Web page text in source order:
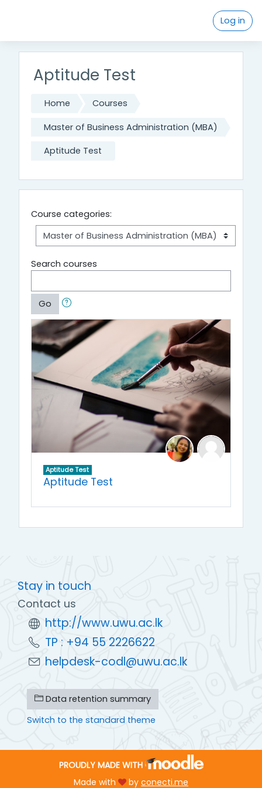
Log in
Aptitude Test
Home Courses
Master of Business Administration (MBA)
Aptitude Test
Course categories:
Search courses
Go
Aptitude Test
Aptitude Test
Stay in touch
Contact us
http://www.uwu.ac.lk
TP : +94 55 2226622
helpdesk-codl@uwu.ac.lk
Data retention summary
Switch to the standard theme
PROUDLY MADE WITH
Made with
by conecti.me